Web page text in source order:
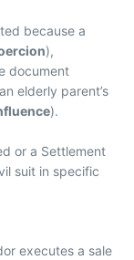
because a
),
document
elderly parent’s
).
or a Settlement
suit in specific
executes a sale